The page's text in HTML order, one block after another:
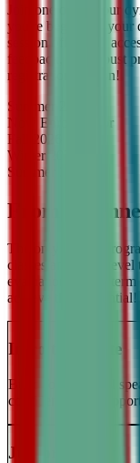
Join one of our four
you're beginning your
session offers full
feedback, and robust
registration session!
Summer
Now Enrolling
for
Fall
2026
Winter
Summer
From
The only debate
classes and a top-
evaluations every
achieve their potential!
Intro to Debate
Build foundational
confidence in a
Junior Varsity